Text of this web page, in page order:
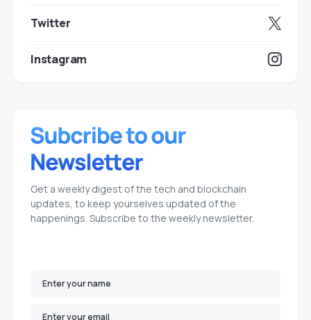
Twitter
Instagram
Get a weekly digest of the tech and blockchain
updates, to keep yourselves updated of the
happenings. Subscribe to the weekly newsletter.